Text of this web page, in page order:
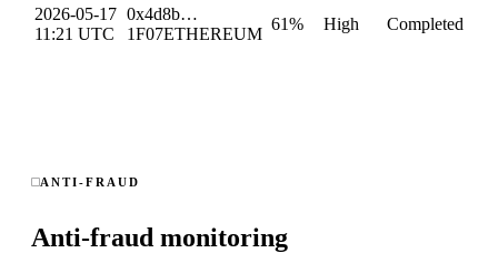
2026-05-17
11:21 UTC
0x4d8b…
1F07ETHEREUM
61% High Completed
ANTI-FRAUD
Anti-fraud monitoring